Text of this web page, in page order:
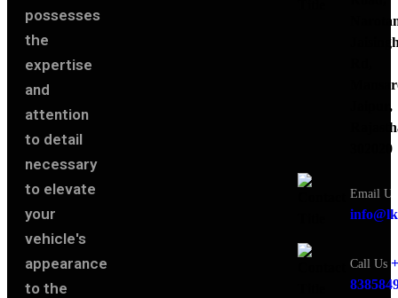
possesses
the
expertise
and
attention
to detail
necessary
to elevate
your
vehicle's
appearance
to the
Jaipur,
302020
Email Us
Call Us